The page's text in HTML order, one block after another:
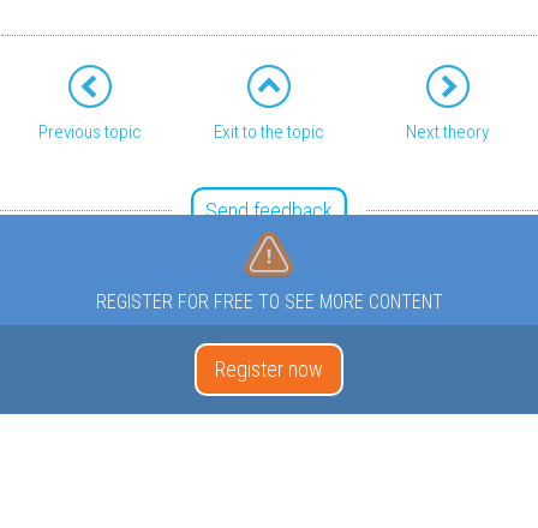
Previous topic Exit to the topic Next theory
Send feedback
REGISTER FOR FREE TO SEE MORE CONTENT
Register now